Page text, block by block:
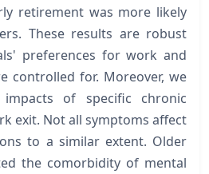
retirement was more likely
These results are robust
preferences for work and
controlled for. Moreover, we
of specific chronic
exit. Not all symptoms affect
to a similar extent. Older
the comorbidity of mental